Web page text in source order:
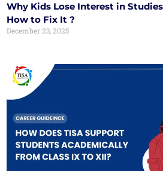
Why Kids Lose Interest in
How to Fix It ?
December 23, 2025